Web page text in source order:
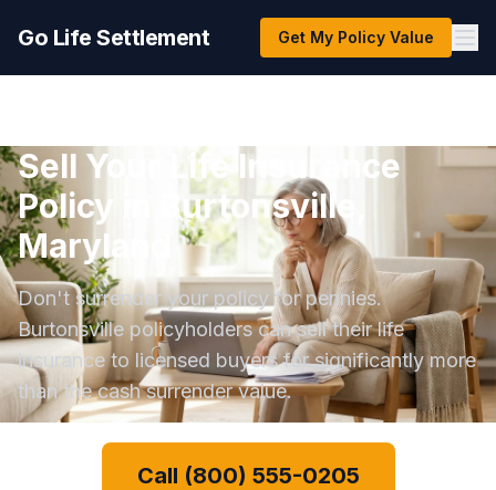
Go Life Settlement Get My Policy Value
Sell Your Life Insurance
Policy in Burtonsville,
Maryland
Don't surrender your policy for pennies.
Burtonsville policyholders can sell their life
insurance to licensed buyers for significantly more
than the cash surrender value.
Call (800) 555-0205